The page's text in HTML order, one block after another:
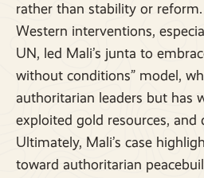
rather than stability or
Western interventions,
UN, led Mali’s junta to
without conditions” model,
authoritarian leaders but has
exploited gold resources, and
Ultimately, Mali’s case
toward authoritarian